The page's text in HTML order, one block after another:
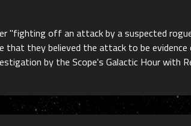
"fighting off an attack by a suspected
that they believed the attack to be
by the Scope's Galactic Hour with